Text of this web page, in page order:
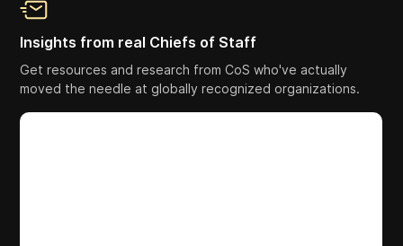
Insights from real Chiefs of Staff
Get resources and research from CoS who've actually
moved the needle at globally recognized organizations.